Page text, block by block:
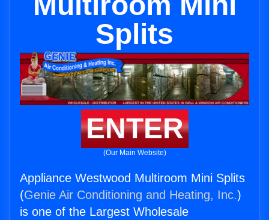
Splits
ENTER
(Our Main Website)
Appliance Westwood Multiroom Mini Splits
(Genie Air Conditioning and Heating, Inc.)
is one of the Largest Wholesale